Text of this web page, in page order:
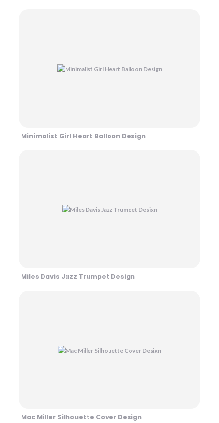
Minimalist Girl Heart Balloon Design
Miles Davis Jazz Trumpet Design
Mac Miller Silhouette Cover Design